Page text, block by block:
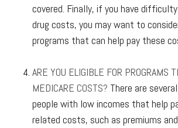
covered. Finally, if you have
drug costs, you may want to
programs that can help pay these
ARE YOU ELIGIBLE FOR PROGRAMS
MEDICARE COSTS? There are
people with low incomes that help
related costs, such as premiums